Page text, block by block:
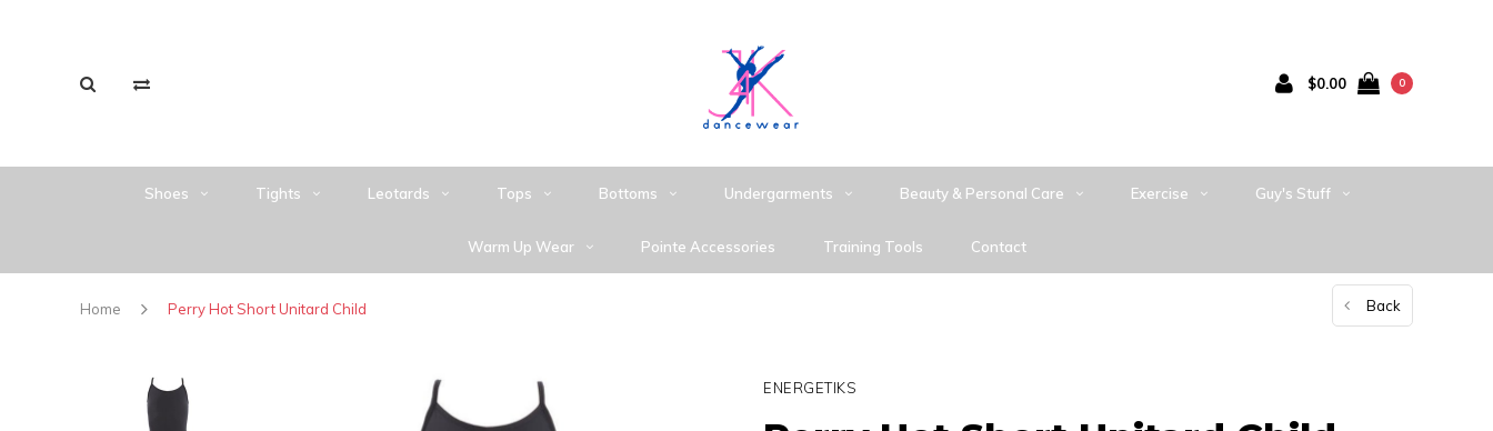
$0.00 0
Shoes Tights Leotards Tops Bottoms Undergarments Beauty & Personal Care Exercise Guy's Stuff
Warm Up Wear Pointe Accessories Training Tools Contact
Home Perry Hot Short Unitard Child Back
ENERGETIKS